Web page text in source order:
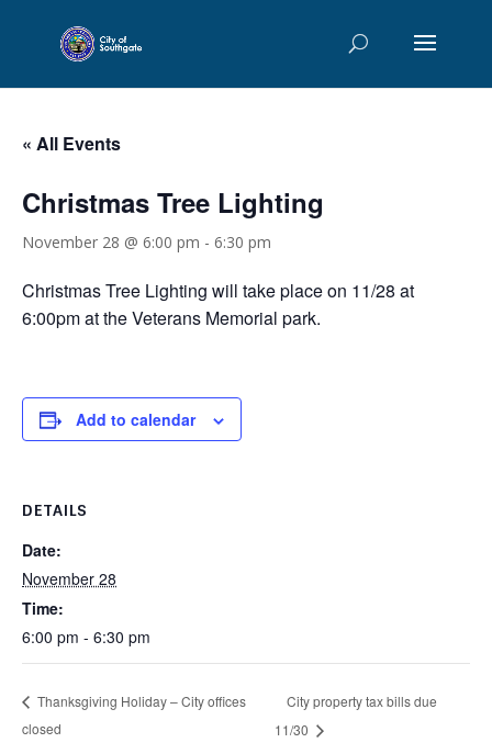
« All Events
Christmas Tree Lighting
November 28 @ 6:00 pm - 6:30 pm
Christmas Tree Lighting will take place on 11/28 at
6:00pm at the Veterans Memorial park.
Add to calendar
DETAILS
Date:
November 28
Time:
6:00 pm - 6:30 pm
Thanksgiving Holiday – City offices
closed
City property tax bills due
11/30